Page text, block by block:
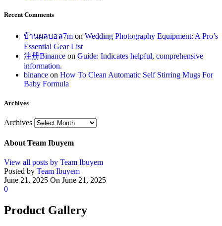
Recent Comments
บ้านผลบอล7m on Wedding Photography Equipment: A Pro’s
Essential Gear List
注册Binance on Guide: Indicates helpful, comprehensive
information.
binance on How To Clean Automatic Self Stirring Mugs For
Baby Formula
Archives
Archives
About Team Ibuyem
View all posts by Team Ibuyem
Posted by Team Ibuyem
June 21, 2025 On June 21, 2025
0
Product Gallery